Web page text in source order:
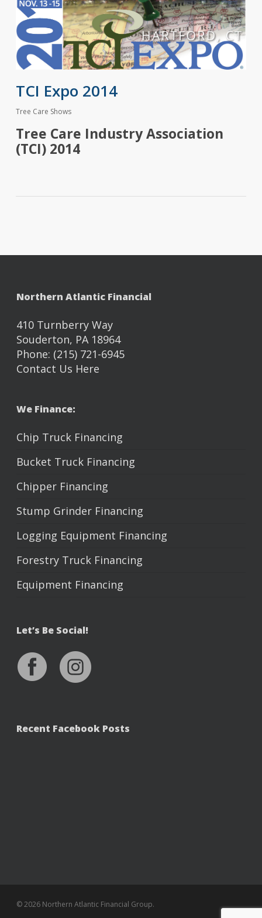
TCI Expo 2014
Tree Care Shows
Tree Care Industry Association
(TCI) 2014
Northern Atlantic Financial
410 Turnberry Way
Souderton, PA 18964
Phone: (215) 721-6945
Contact Us Here
We Finance:
Chip Truck Financing
Bucket Truck Financing
Chipper Financing
Stump Grinder Financing
Logging Equipment Financing
Forestry Truck Financing
Equipment Financing
Let’s Be Social!
Recent Facebook Posts
© 2026 Northern Atlantic Financial Group.